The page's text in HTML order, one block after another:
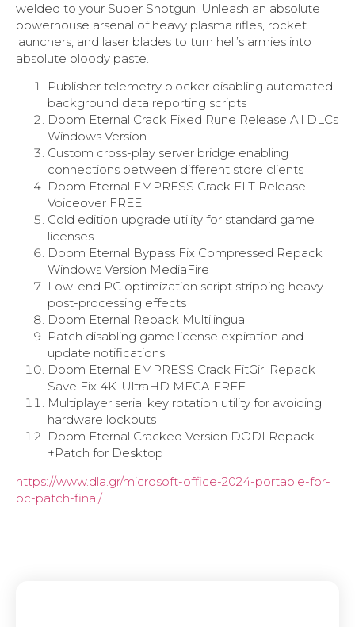
welded to your Super Shotgun. Unleash an absolute
powerhouse arsenal of heavy plasma rifles, rocket
launchers, and laser blades to turn hell’s armies into
absolute bloody paste.
Publisher telemetry blocker disabling automated
background data reporting scripts
Doom Eternal Crack Fixed Rune Release All DLCs
Windows Version
Custom cross-play server bridge enabling
connections between different store clients
Doom Eternal EMPRESS Crack FLT Release
Voiceover FREE
Gold edition upgrade utility for standard game
licenses
Doom Eternal Bypass Fix Compressed Repack
Windows Version MediaFire
Low-end PC optimization script stripping heavy
post-processing effects
Doom Eternal Repack Multilingual
Patch disabling game license expiration and
update notifications
Doom Eternal EMPRESS Crack FitGirl Repack
Save Fix 4K-UltraHD MEGA FREE
Multiplayer serial key rotation utility for avoiding
hardware lockouts
Doom Eternal Cracked Version DODI Repack
+Patch for Desktop
https://www.dla.gr/microsoft-office-2024-portable-for-
pc-patch-final/